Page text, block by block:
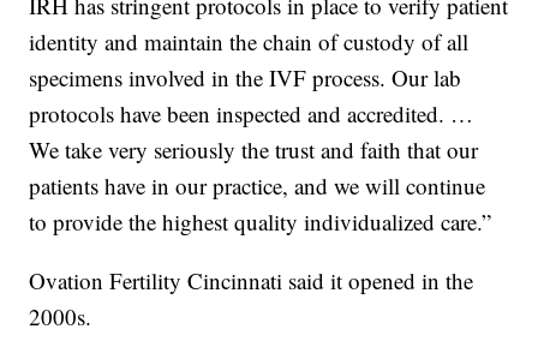
identity and maintain the chain of custody of all
specimens involved in the IVF process. Our lab
protocols have been inspected and accredited. …
We take very seriously the trust and faith that our
patients have in our practice, and we will continue
to provide the highest quality individualized care.”
Ovation Fertility Cincinnati said it opened in the
2000s.